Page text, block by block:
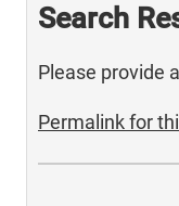
Search
Please provide
Permalink for